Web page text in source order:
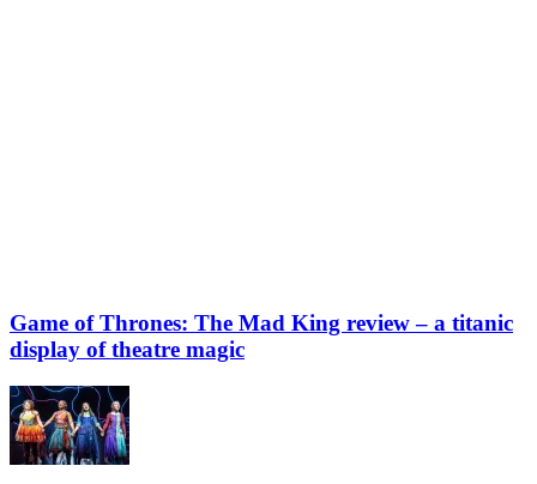
Game of Thrones: The Mad King review – a titanic
display of theatre magic